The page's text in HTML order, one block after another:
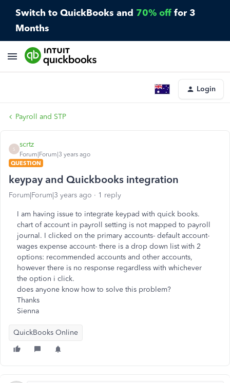
Switch to QuickBooks and 70% off for 3
Months
Login
Payroll and STP
S
scrtz
Forum|Forum|3 years ago
QUESTION
keypay and Quickbooks integration
Forum|Forum|3 years ago 1 reply
I am having issue to integrate keypad with quick books.
chart of account in payroll setting is not mapped to payroll
journal. I clicked on the primary accounts- default account-
wages expense account- there is a drop down list with 2
options: recommended accounts and other accounts,
however there is no response regardless with whichever
the option i click.
does anyone know how to solve this problem?
Thanks
Sienna
QuickBooks Online